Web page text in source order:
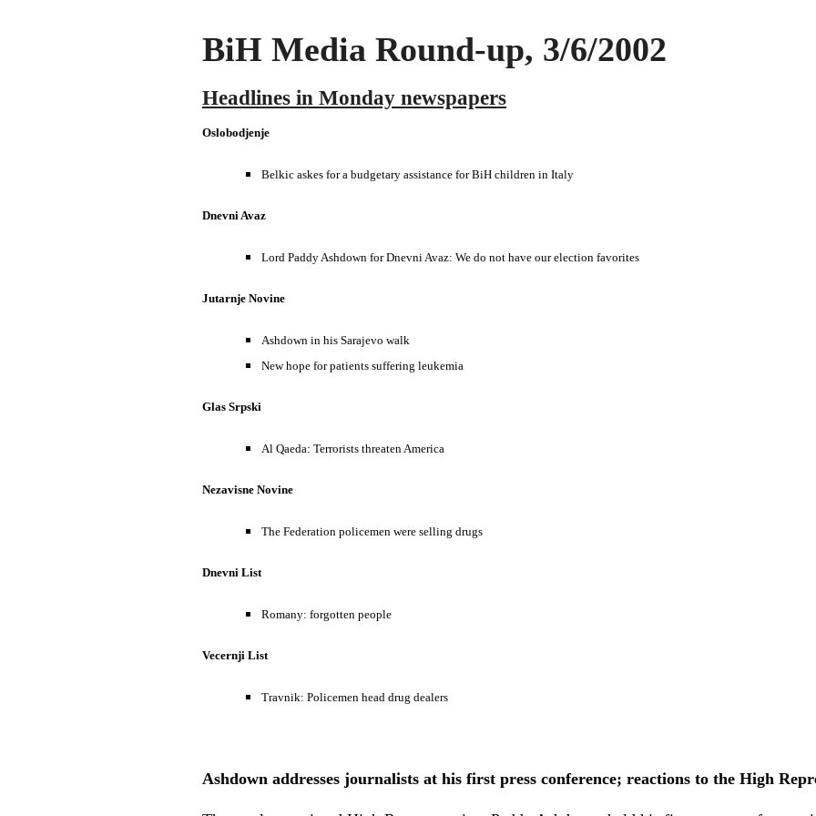
BiH Media Round-up, 3/6/2002
Headlines in Monday newspapers
Oslobodjenje
Belkic askes for a budgetary assistance for BiH children in Italy
Dnevni Avaz
Lord Paddy Ashdown for Dnevni Avaz: We do not have our election favorites
Jutarnje Novine
Ashdown in his Sarajevo walk
New hope for patients suffering leukemia
Glas Srpski
Al Qaeda: Terrorists threaten America
Nezavisne Novine
The Federation policemen were selling drugs
Dnevni List
Romany: forgotten people
Vecernji List
Travnik: Policemen head drug dealers
Ashdown addresses journalists at his first press conference; reactions to the High